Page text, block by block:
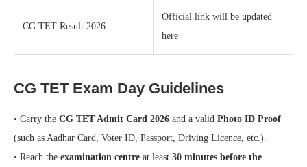
CG TET Result 2026
Official link will be updated
here
CG TET Exam Day Guidelines
• Carry the CG TET Admit Card 2026 and a valid Photo ID Proof
(such as Aadhar Card, Voter ID, Passport, Driving Licence, etc.).
• Reach the examination centre at least 30 minutes before the